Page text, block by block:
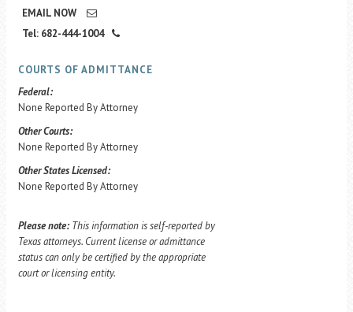
EMAIL NOW
Tel: 682-444-1004
COURTS OF ADMITTANCE
Federal:
None Reported By Attorney
Other Courts:
None Reported By Attorney
Other States Licensed:
None Reported By Attorney
Please note: This information is self-reported by
Texas attorneys. Current license or admittance
status can only be certified by the appropriate
court or licensing entity.